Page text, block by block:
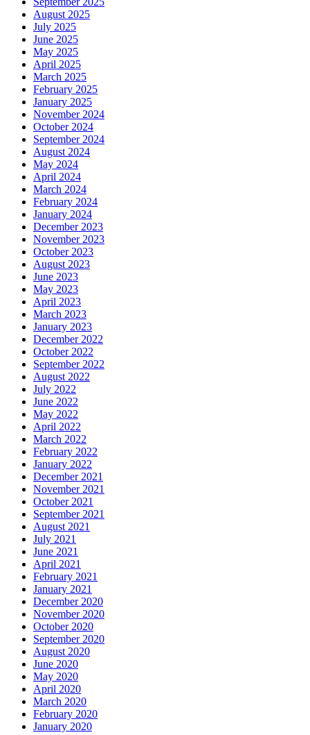
August 2025
July 2025
June 2025
May 2025
April 2025
March 2025
February 2025
January 2025
November 2024
October 2024
September 2024
August 2024
May 2024
April 2024
March 2024
February 2024
January 2024
December 2023
November 2023
October 2023
August 2023
June 2023
May 2023
April 2023
March 2023
January 2023
December 2022
October 2022
September 2022
August 2022
July 2022
June 2022
May 2022
April 2022
March 2022
February 2022
January 2022
December 2021
November 2021
October 2021
September 2021
August 2021
July 2021
June 2021
April 2021
February 2021
January 2021
December 2020
November 2020
October 2020
September 2020
August 2020
June 2020
May 2020
April 2020
March 2020
February 2020
January 2020